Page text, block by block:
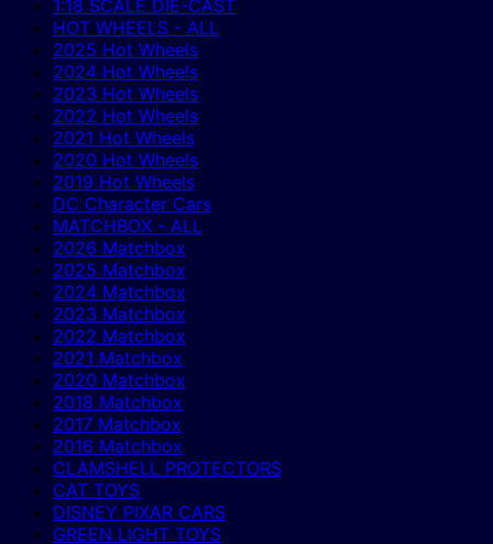
1:18 SCALE DIE-CAST
HOT WHEELS - ALL
2025 Hot Wheels
2024 Hot Wheels
2023 Hot Wheels
2022 Hot Wheels
2021 Hot Wheels
2020 Hot Wheels
2019 Hot Wheels
DC Character Cars
MATCHBOX - ALL
2026 Matchbox
2025 Matchbox
2024 Matchbox
2023 Matchbox
2022 Matchbox
2021 Matchbox
2020 Matchbox
2018 Matchbox
2017 Matchbox
2016 Matchbox
CLAMSHELL PROTECTORS
CAT TOYS
DISNEY PIXAR CARS
GREEN LIGHT TOYS